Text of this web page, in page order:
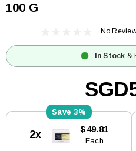
100 G
No
In Stock &
Stock:
3%
2x $49.81
Each